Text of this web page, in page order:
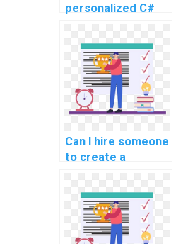
personalized C#
guidance and
support?
Can I hire someone
to create a
report for my C#
project?